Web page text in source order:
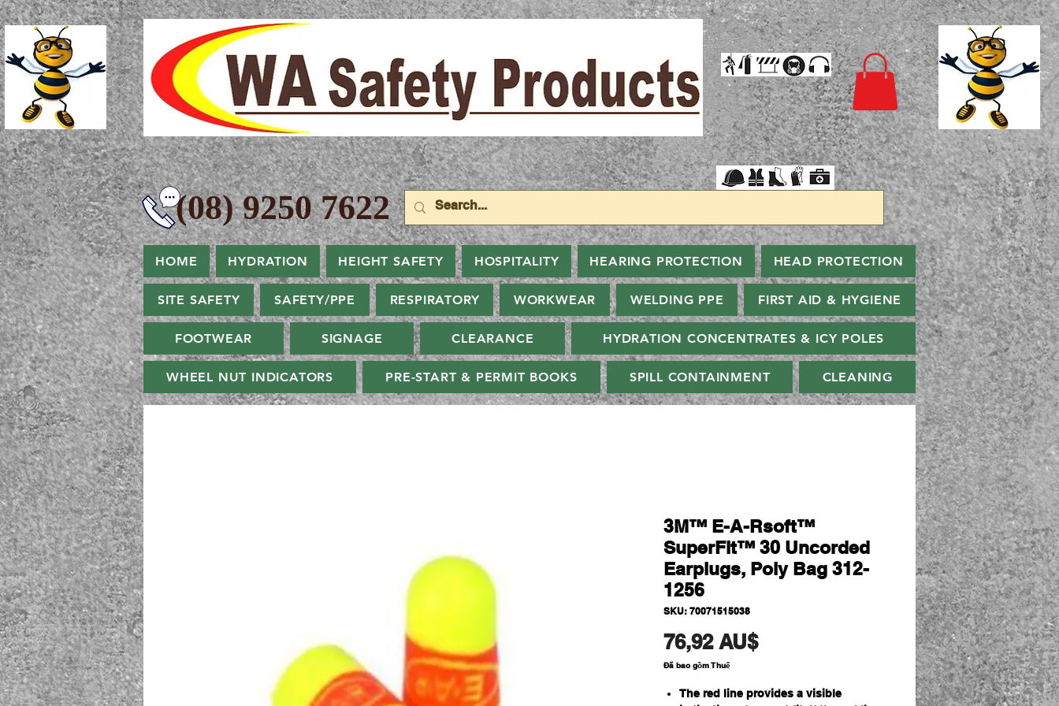
9250 7622
HOME HYDRATION HEIGHT SAFETY HOSPITALITY HEARING PROTECTION HEAD PROTECTION
SITE SAFETY SAFETY/PPE RESPIRATORY WORKWEAR WELDING PPE FIRST AID & HYGIENE
FOOTWEAR SIGNAGE CLEARANCE HYDRATION CONCENTRATES & ICY POLES
WHEEL NUT INDICATORS PRE-START & PERMIT BOOKS SPILL CONTAINMENT CLEANING
3M™ E-A-Rsoft™
SuperFit™ 30 Uncorded
Earplugs, Poly Bag 312-
1256
SKU: 70071515038
76,92 AU$Giá
Đã bao gồm Thuế
The red line provides a visible